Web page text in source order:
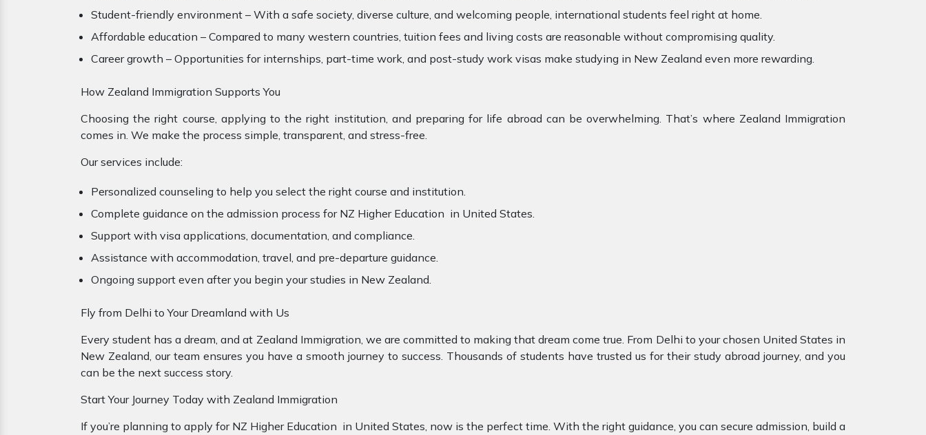
Student-friendly environment – With a safe society, diverse culture, and welcoming people, international students feel right at home.
Affordable education – Compared to many western countries, tuition fees and living costs are reasonable without compromising quality.
Career growth – Opportunities for internships, part-time work, and post-study work visas make studying in New Zealand even more rewarding.
How Zealand Immigration Supports You
Choosing the right course, applying to the right institution, and preparing for life abroad can be overwhelming. That’s where Zealand Immigration
comes in. We make the process simple, transparent, and stress-free.
Our services include:
Personalized counseling to help you select the right course and institution.
Complete guidance on the admission process for NZ Higher Education in United States.
Support with visa applications, documentation, and compliance.
Assistance with accommodation, travel, and pre-departure guidance.
Ongoing support even after you begin your studies in New Zealand.
Fly from Delhi to Your Dreamland with Us
Every student has a dream, and at Zealand Immigration, we are committed to making that dream come true. From Delhi to your chosen United States in
New Zealand, our team ensures you have a smooth journey to success. Thousands of students have trusted us for their study abroad journey, and you
can be the next success story.
Start Your Journey Today with Zealand Immigration
If you’re planning to apply for NZ Higher Education in United States, now is the perfect time. With the right guidance, you can secure admission, build a